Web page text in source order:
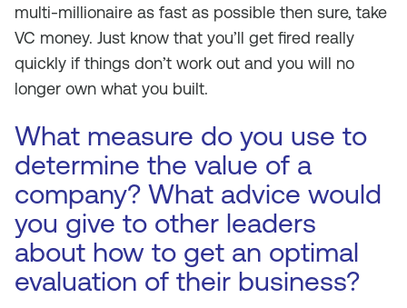
multi-millionaire as fast as possible then sure, take
VC money. Just know that you’ll get fired really
quickly if things don’t work out and you will no
longer own what you built.
What measure do you use to
determine the value of a
company? What advice would
you give to other leaders
about how to get an optimal
evaluation of their business?